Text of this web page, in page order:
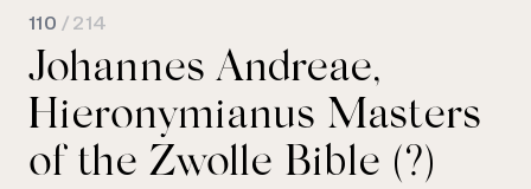
110 / 214
Johannes Andreae,
Hieronymianus Masters
of the Zwolle Bible (?)